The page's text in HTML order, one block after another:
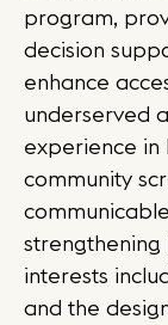
program,
decision
enhance
underserved
experience in
community
strengthening
interests
and the